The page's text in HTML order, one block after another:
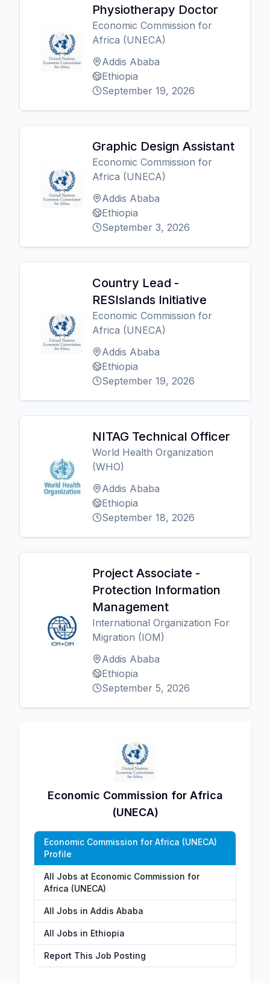
Physiotherapy Doctor
Economic Commission for
Africa (UNECA)
Addis Ababa
Ethiopia
September 19, 2026
Graphic Design Assistant
Economic Commission for
Africa (UNECA)
Addis Ababa
Ethiopia
September 3, 2026
Country Lead -
RESIslands Initiative
Economic Commission for
Africa (UNECA)
Addis Ababa
Ethiopia
September 19, 2026
NITAG Technical Officer
World Health Organization
(WHO)
Addis Ababa
Ethiopia
September 18, 2026
Project Associate -
Protection Information
Management
International Organization For
Migration (IOM)
Addis Ababa
Ethiopia
September 5, 2026
Economic Commission for Africa
(UNECA)
Economic Commission for Africa (UNECA)
Profile
All Jobs at Economic Commission for
Africa (UNECA)
All Jobs in Addis Ababa
All Jobs in Ethiopia
Report This Job Posting